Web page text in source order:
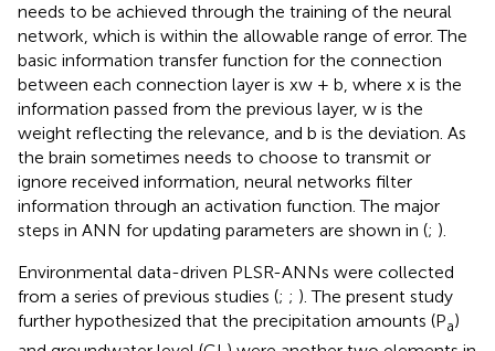
needs to be achieved through the training of the neural
network, which is within the allowable range of error. The
basic information transfer function for the connection
between each connection layer is xw + b, where x is the
information passed from the previous layer, w is the
weight reflecting the relevance, and b is the deviation. As
the brain sometimes needs to choose to transmit or
ignore received information, neural networks filter
information through an activation function. The major
steps in ANN for updating parameters are shown in (; ).
Environmental data-driven PLSR-ANNs were collected
from a series of previous studies (; ; ). The present study
further hypothesized that the precipitation amounts (Pa)